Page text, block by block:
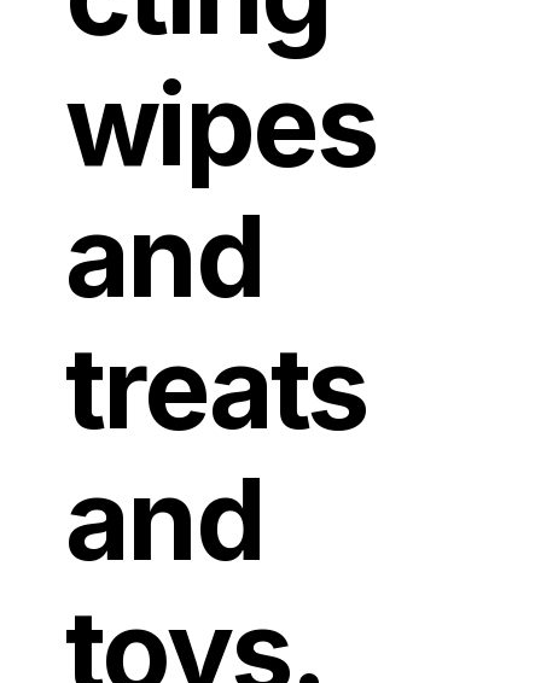
wipes
and
treats
and
toys.